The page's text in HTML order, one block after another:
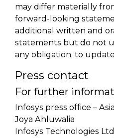
may differ materially
forward-looking
additional written and
statements but do not
any obligation, to
Press contact
For further
Infosys press office –
Joya Ahluwalia
Infosys Technologies